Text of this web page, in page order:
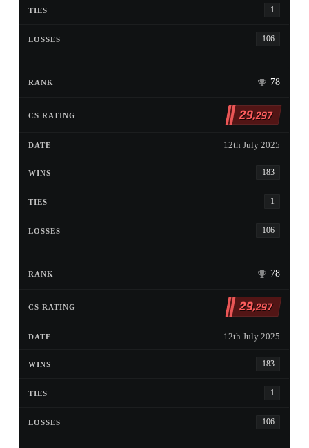
1
106
78
29,297
12th July 2025
183
1
106
78
29,297
12th July 2025
183
1
106